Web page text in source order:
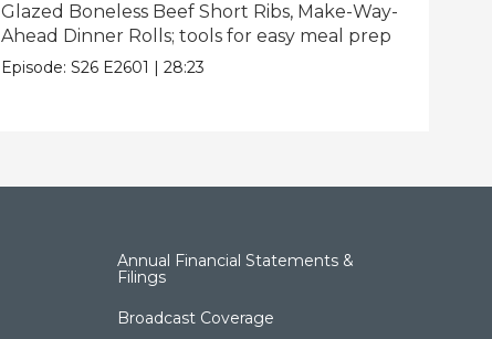
Glazed Boneless Beef Short Ribs, Make-Way-
Ahead Dinner Rolls; tools for easy meal prep
Episode:S26 E2601 |28:23
Annual Financial Statements &
Filings
Broadcast Coverage